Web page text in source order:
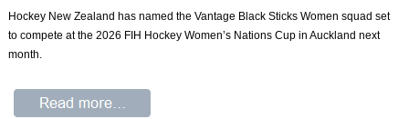
Hockey New Zealand has named the Vantage Black Sticks Women squad set
to compete at the 2026 FIH Hockey Women’s Nations Cup in Auckland next
month.